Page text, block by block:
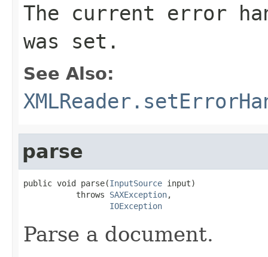
The current error
was set.
See Also:
parse
public void parse(InputSource input)
           throws
SAXException,
IOException
Parse a document.